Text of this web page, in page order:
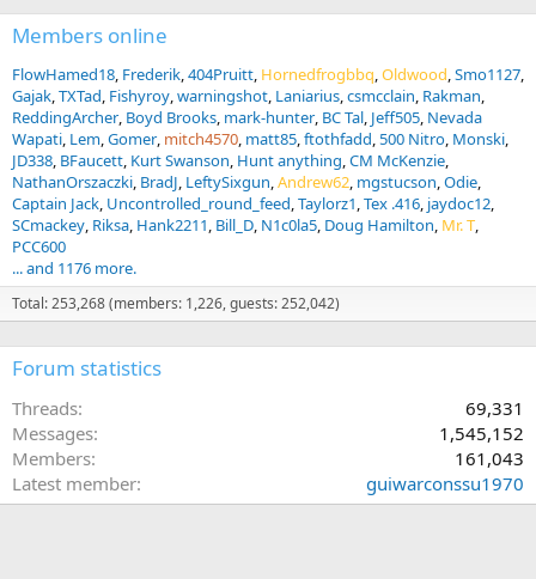
Members online
FlowHamed18 Frederik 404Pruitt Hornedfrogbbq Oldwood Smo1127
Gajak TXTad Fishyroy warningshot Laniarius csmcclain Rakman
ReddingArcher Boyd Brooks mark-hunter BC Tal Jeff505 Nevada
Wapati Lem Gomer mitch4570 matt85 ftothfadd 500 Nitro Monski
JD338 BFaucett Kurt Swanson Hunt anything CM McKenzie
NathanOrszaczki BradJ LeftySixgun Andrew62 mgstucson Odie
Captain Jack Uncontrolled_round_feed Taylorz1 Tex .416 jaydoc12
SCmackey Riksa Hank2211 Bill_D N1c0la5 Doug Hamilton Mr. T
PCC600
... and 1176 more.
Total: 253,268 (members: 1,226, guests: 252,042)
Forum statistics
Threads
69,331
Messages
1,545,152
Members
161,043
Latest member
guiwarconssu1970